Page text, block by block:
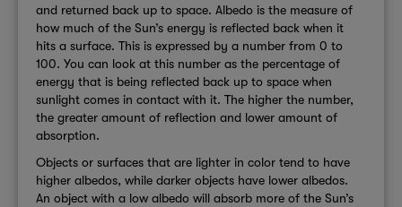
and returned back up to space. Albedo is the measure of
how much of the Sun’s energy is reflected back when it
hits a surface. This is expressed by a number from 0 to
100. You can look at this number as the percentage of
energy that is being reflected back up to space when
sunlight comes in contact with it. The higher the number,
the greater amount of reflection and lower amount of
absorption.
Objects or surfaces that are lighter in color tend to have
higher albedos, while darker objects have lower albedos.
An object with a low albedo will absorb more of the Sun’s